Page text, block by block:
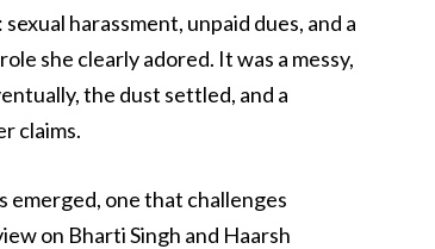
harassment, unpaid dues, and a
she clearly adored. It was a messy,
the dust settled, and a
claims.
emerged, one that challenges
on Bharti Singh and Haarsh